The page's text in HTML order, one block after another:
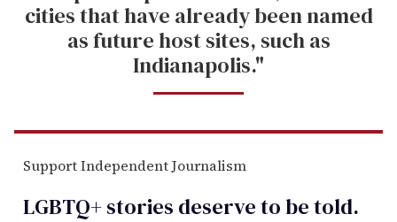
cities that have already been named
as future host sites, such as
Indianapolis."
Support Independent Journalism
LGBTQ+ stories deserve to betold.